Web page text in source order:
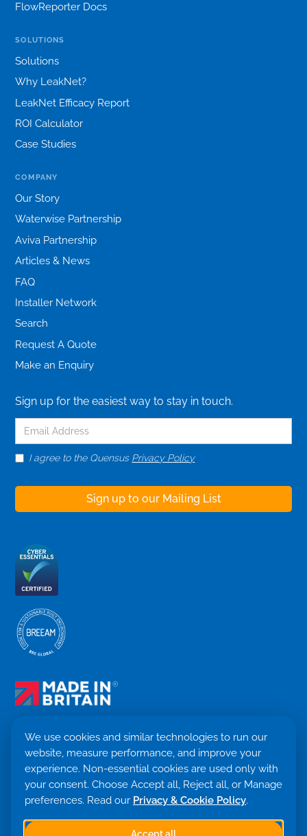
We use cookies and similar technologies to run our
website, measure performance, and improve your
experience. Non-essential cookies are used only with
your consent. Choose Accept all, Reject all, or Manage
preferences. Read our Privacy & Cookie Policy.
Accept all
FlowReporter Docs
SOLUTIONS
Solutions
Why LeakNet?
LeakNet Efficacy Report
ROI Calculator
Case Studies
COMPANY
Our Story
Waterwise Partnership
Aviva Partnership
Articles & News
FAQ
Installer Network
Search
Request A Quote
Make an Enquiry
Sign up for the easiest way to stay in touch.
I agree to the Quensus Privacy Policy
Terms & Conditions
Privacy Policy
Cookie settings
Return Policy
Co. 09530781 · VAT GB251797479